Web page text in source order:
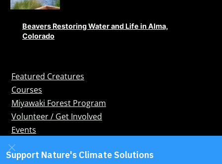
Beavers Restoring Water and Life in Alma,
Colorado
Featured Creatures
Courses
Miyawaki Forest Program
Volunteer / Get Involved
Events
Blog
Bookshop